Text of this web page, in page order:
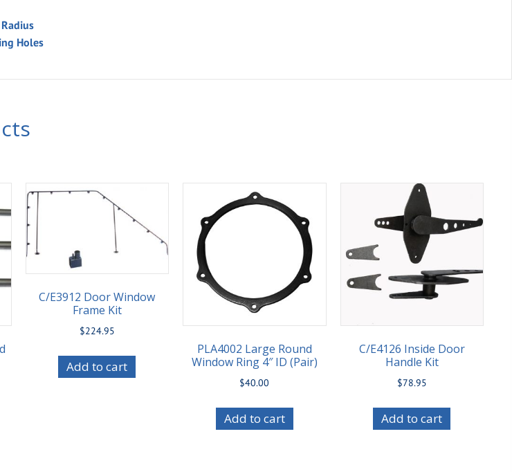
Holes
C/E3912 Door Window
Frame Kit
$224.95
Add to cart
PLA4002 Large Round
Window Ring 4″ ID (Pair)
$40.00
Add to cart
C/E4126 Inside Door
Handle Kit
$78.95
Add to cart